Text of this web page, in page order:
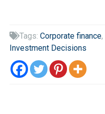
Tags: Corporate finance,
Investment Decisions